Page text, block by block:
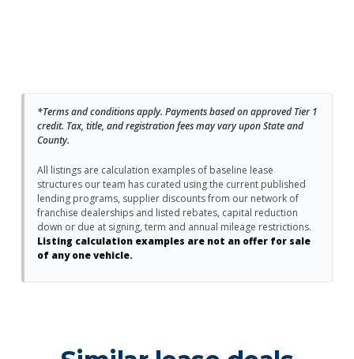
*Terms and conditions apply. Payments based on approved Tier 1
credit. Tax, title, and registration fees may vary upon State and
County.
All listings are calculation examples of baseline lease
structures our team has curated using the current published
lending programs, supplier discounts from our network of
franchise dealerships and listed rebates, capital reduction
down or due at signing, term and annual mileage restrictions.
Listing calculation examples are not an offer for sale
of any one vehicle.